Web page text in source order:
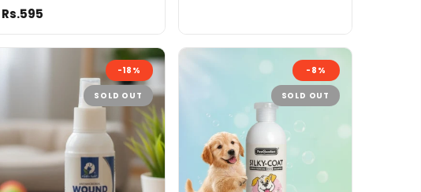
Rs.595
-18%
SOLD OUT
-8%
SOLD OUT